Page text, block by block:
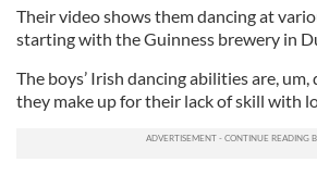
Their video shows them dancing at
starting with the Guinness brewery in
The boys’ Irish dancing abilities are,
they make up for their lack of skill with